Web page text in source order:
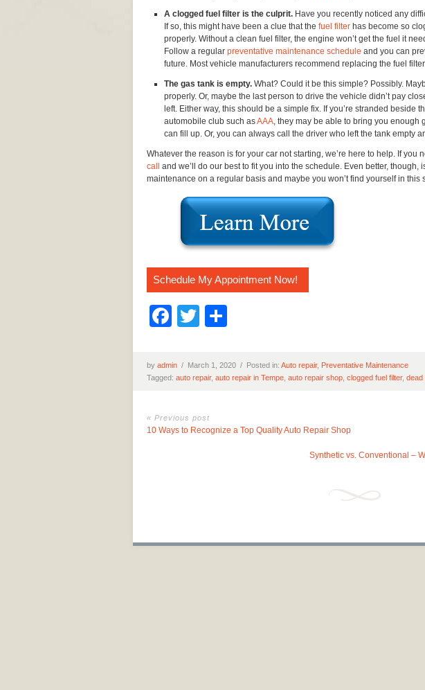
A clogged fuel filter is the culprit. Have you recently noticed any
If so, this might have been a clue that the fuel filter has become so
properly. Without a clean fuel filter, the engine won’t get the fuel it
Follow a regular preventative maintenance schedule and you can
future. Most vehicle manufacturers recommend replacing the fuel
The gas tank is empty. What? Could it be this simple? Possibly.
properly. Or, maybe the last person to drive the vehicle didn’t pay
left. Either way, this should be a simple fix. If you’re stranded beside
automobile club such asAAA, they may be able to bring you enough
can fill up. Or, you can always call the driver who left the tank empty
Whatever the reason is for your car not starting, we’re here to help. If you
call
and we’ll do our best to fit you into the schedule. Even better, though,
maintenance on a regular basis and maybe you won’t find yourself in this
Schedule My Appointment Now!
Facebook
Twitter
by admin / March 1, 2020 / Posted in: Auto repair, Preventative Maintenance
Tagged: auto repair, auto repair in Tempe auto repair shop clogged fuel filter, dead
« Previous post
10 Ways to Recognize a Top Quality Auto Repair Shop
Synthetic vs. Conventional –